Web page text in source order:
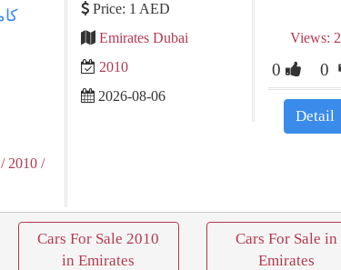
/ 2010 /
Price: 1 AED
Emirates Dubai
2010
2026-08-06
Views: 2
0 0
Detail
Cars For Sale 2010
in Emirates
Cars For Sale in
Emirates